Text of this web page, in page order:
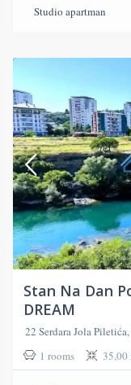
Studio apartman
Stan Na Dan
DREAM
22 Serdara Jola
1 rooms
35,00